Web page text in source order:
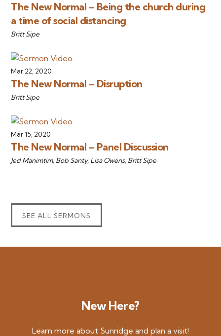
The New Normal – Being the church during
a time of social distancing
Britt Sipe
Mar 22, 2020
The New Normal – Disruption
Britt Sipe
Mar 15, 2020
The New Normal – Panel Discussion
Jed Manimtim, Bob Santy, Lisa Owens, Britt Sipe
SEE ALL SERMONS
New Here?
Learn more about Sunridge and plan a visit!